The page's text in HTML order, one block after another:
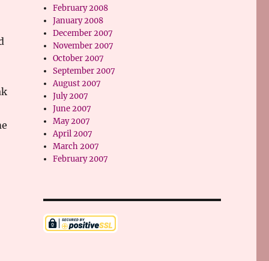
February 2008
January 2008
December 2007
November 2007
October 2007
September 2007
August 2007
July 2007
June 2007
May 2007
April 2007
March 2007
February 2007